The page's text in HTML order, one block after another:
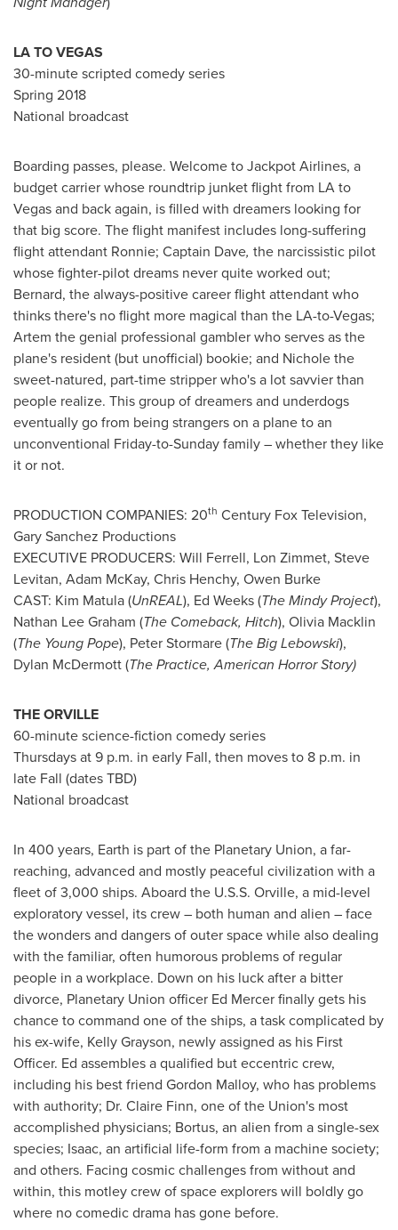
LA TO VEGAS
30-minute scripted comedy series
Spring 2018
National broadcast
Boarding passes, please. Welcome to Jackpot Airlines, a
budget carrier whose roundtrip junket flight from LA to
Vegas and back again, is filled with dreamers looking for
that big score. The flight manifest includes long-suffering
flight attendant Ronnie; Captain Dave, the narcissistic pilot
whose fighter-pilot dreams never quite worked out;
Bernard, the always-positive career flight attendant who
thinks there's no flight more magical than the LA-to-Vegas;
Artem the genial professional gambler who serves as the
plane's resident (but unofficial) bookie; and Nichole the
sweet-natured, part-time stripper who's a lot savvier than
people realize. This group of dreamers and underdogs
eventually go from being strangers on a plane to an
unconventional Friday-to-Sunday family – whether they like
it or not.
PRODUCTION COMPANIES: 20th Century Fox Television,
Gary Sanchez Productions
EXECUTIVE PRODUCERS: Will Ferrell, Lon Zimmet, Steve
Levitan, Adam McKay, Chris Henchy, Owen Burke
CAST: Kim Matula(UnREAL), Ed Weeks(The Mindy Project),
Nathan Lee Graham (The Comeback, Hitch), Olivia Macklin
(The Young Pope), Peter Stormare (The Big Lebowski),
Dylan McDermott(The Practice, American Horror Story)
THE ORVILLE
60-minute science-fiction comedy series
Thursdays at9 p.m. in early Fall, then moves to 8 p.m. in
late Fall (dates TBD)
National broadcast
In 400 years, Earth is part of the Planetary Union, a far-
reaching, advanced and mostly peaceful civilization with a
fleet of 3,000 ships. Aboard the U.S.S. Orville, a mid-level
exploratory vessel, its crew – both human and alien – face
the wonders and dangers of outer space while also dealing
with the familiar, often humorous problems of regular
people in a workplace. Down on his luck after a bitter
divorce, Planetary Union officer Ed Mercerfinally gets his
chance to command one of the ships, a task complicated by
his ex-wife, Kelly Grayson, newly assigned as his First
Officer. Ed assembles a qualified but eccentric crew,
including his best friend Gordon Malloy, who has problems
with authority; Dr. Claire Finn, one of the Union's most
accomplished physicians; Bortus, an alien from a single-sex
species; Isaac, an artificial life-form from a machine society;
and others. Facing cosmic challenges from without and
within, this motley crew of space explorers will boldly go
where no comedic drama has gone before.